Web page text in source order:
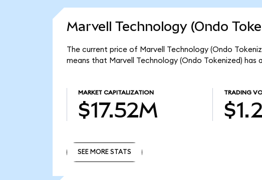
Marvell Technology (Ondo
The current price of Marvell Technology (Ondo
means that Marvell Technology (Ondo Tokenized) has
MARKET CAPITALIZATION
$17.52M
TRADING
SEE MORE STATS